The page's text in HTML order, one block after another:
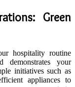
Green
hospitality routine
demonstrates your
initiatives such as
appliances to